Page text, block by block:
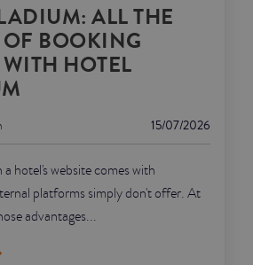
ALL THE
BOOKING
HOTEL
15/07/2026
hotel's website comes with
platforms simply don't offer. At
advantages...